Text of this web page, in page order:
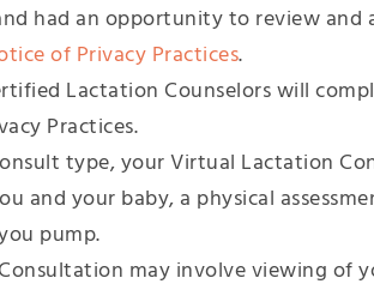
had an opportunity to review and
of Privacy Practices.
Lactation Counselors will
Practices.
type, your Virtual Lactation
and your baby, a physical
pump.
may involve viewing of